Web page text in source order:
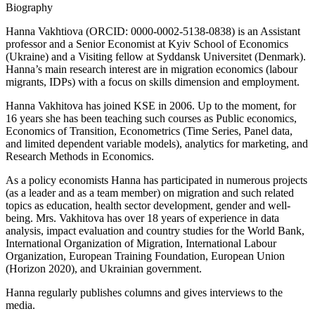
Biography
Hanna Vakhtiova (ORCID: 0000-0002-5138-0838) is an Assistant
professor and a Senior Economist at Kyiv School of Economics
(Ukraine) and a Visiting fellow at Syddansk Universitet (Denmark).
Hanna’s main research interest are in migration economics (labour
migrants, IDPs) with a focus on skills dimension and employment.
Hanna Vakhitova has joined KSE in 2006. Up to the moment, for
16 years she has been teaching such courses as Public economics,
Economics of Transition, Econometrics (Time Series, Panel data,
and limited dependent variable models), analytics for marketing, and
Research Methods in Economics.
As a policy economists Hanna has participated in numerous projects
(as a leader and as a team member) on migration and such related
topics as education, health sector development, gender and well-
being. Mrs. Vakhitova has over 18 years of experience in data
analysis, impact evaluation and country studies for the World Bank,
International Organization of Migration, International Labour
Organization, European Training Foundation, European Union
(Horizon 2020), and Ukrainian government.
Hanna regularly publishes columns and gives interviews to the
media.